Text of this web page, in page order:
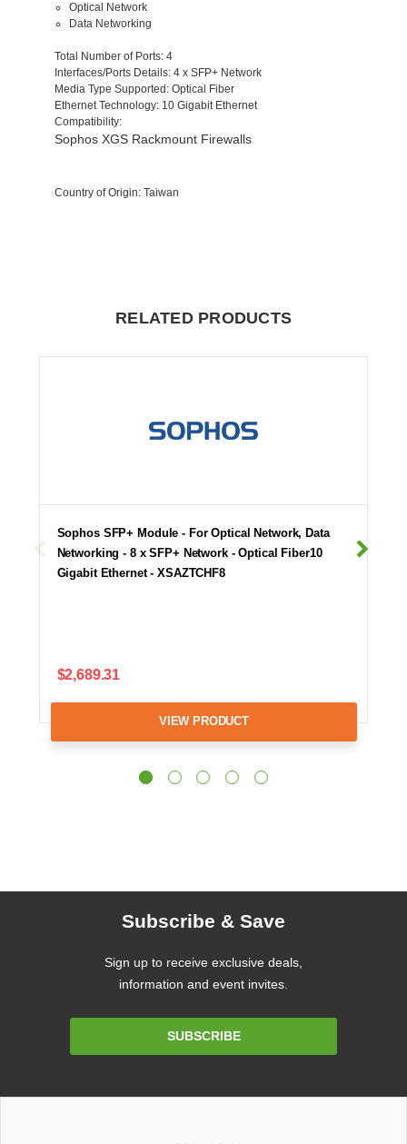
Optical Network
Data Networking
Total Number of Ports: 4
Interfaces/Ports Details: 4 x SFP+ Network
Media Type Supported: Optical Fiber
Ethernet Technology: 10 Gigabit Ethernet
Compatibility:
Sophos XGS Rackmount Firewalls
Country of Origin: Taiwan
RELATED PRODUCTS
Sophos SFP+ Module - For Optical Network, Data
Networking - 8 x SFP+ Network - Optical Fiber10
Gigabit Ethernet - XSAZTCHF8
$2,689.31
VIEW PRODUCT
Subscribe & Save
Sign up to receive exclusive deals,
information and event invites.
SUBSCRIBE